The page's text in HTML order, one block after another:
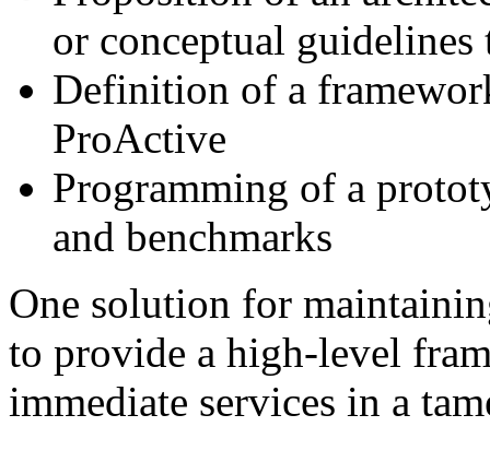
or conceptual guidelines
Definition of a
ProActive
Programming of a
and benchmarks
One solution for
to provide a high-level
immediate services in a